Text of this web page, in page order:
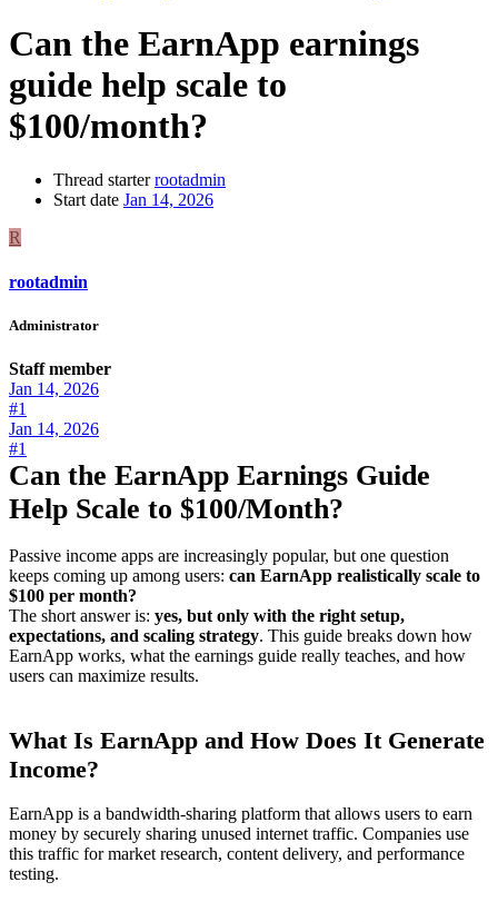
Can the EarnApp earnings
guide help scale to
$100/month?
Thread starter rootadmin
Start date Jan 14, 2026
R
rootadmin
Administrator
Staff member
Jan 14, 2026
#1
Jan 14, 2026
#1
Can the EarnApp Earnings Guide
Help Scale to $100/Month?
Passive income apps are increasingly popular, but one question
keeps coming up among users: can EarnApp realistically scale to
$100 per month?
The short answer is: yes, but only with the right setup,
expectations, and scaling strategy. This guide breaks down how
EarnApp works, what the earnings guide really teaches, and how
users can maximize results.
What Is EarnApp and How Does It Generate
Income?
EarnApp is a bandwidth-sharing platform that allows users to earn
money by securely sharing unused internet traffic. Companies use
this traffic for market research, content delivery, and performance
testing.